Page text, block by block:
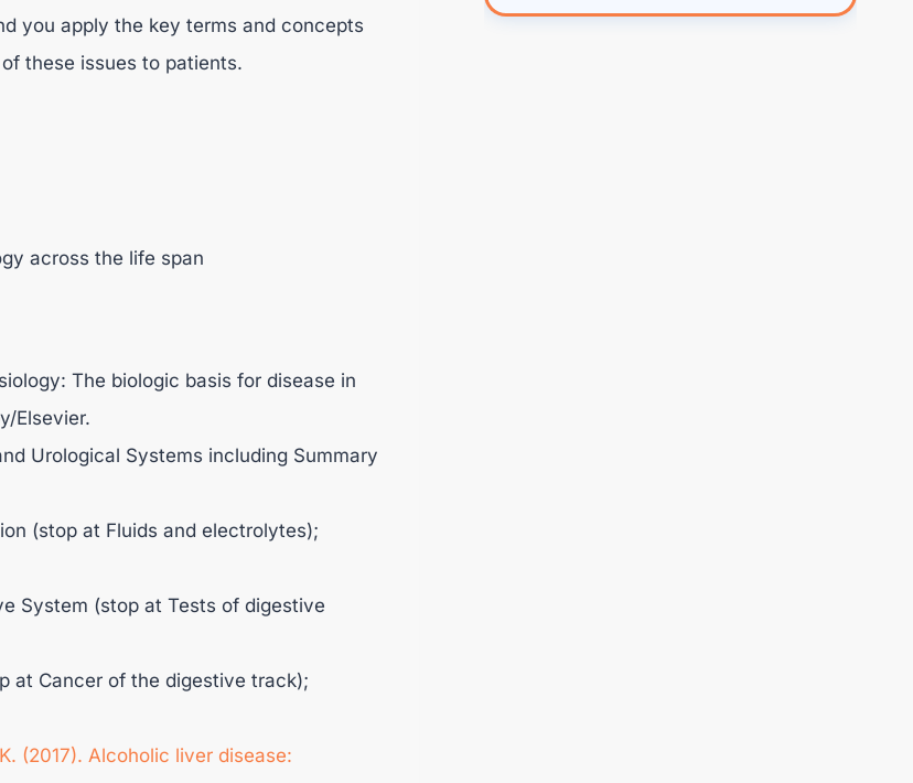
you apply the key terms and concepts
these issues to patients.
across the life span
The biologic basis for disease in
Elsevier.
Urological Systems including Summary
(stop at Fluids and electrolytes);
System (stop at Tests of digestive
at Cancer of the digestive track);
(2017). Alcoholic liver disease: